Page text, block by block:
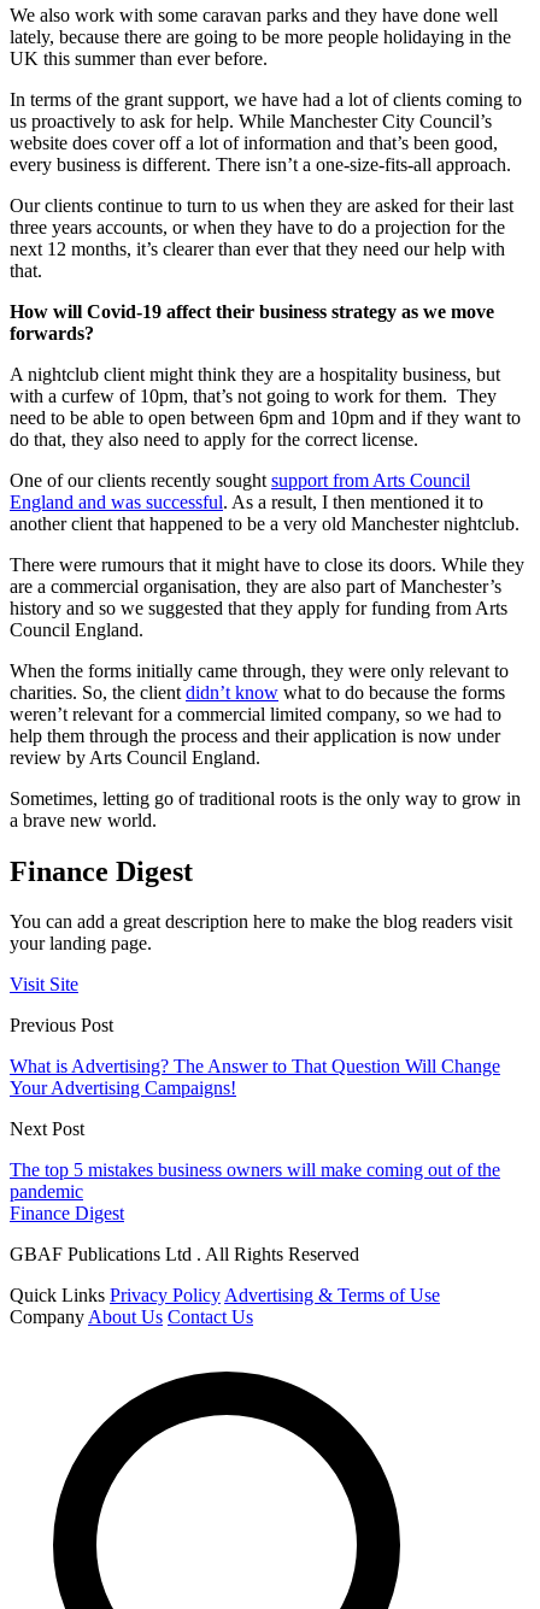
We also work with some caravan parks and they have done well
lately, because there are going to be more people holidaying in the
UK this summer than ever before.
In terms of the grant support, we have had a lot of clients coming to
us proactively to ask for help. While Manchester City Council’s
website does cover off a lot of information and that’s been good,
every business is different. There isn’t a one-size-fits-all approach.
Our clients continue to turn to us when they are asked for their last
three years accounts, or when they have to do a projection for the
next 12 months, it’s clearer than ever that they need our help with
that.
How will Covid-19 affect their business strategy as we move
forwards?
A nightclub client might think they are a hospitality business, but
with a curfew of 10pm, that’s not going to work for them. They
need to be able to open between 6pm and 10pm and if they want to
do that, they also need to apply for the correct license.
One of our clients recently sought support from Arts Council
England and was successful. As a result, I then mentioned it to
another client that happened to be a very old Manchester nightclub.
There were rumours that it might have to close its doors. While they
are a commercial organisation, they are also part of Manchester’s
history and so we suggested that they apply for funding from Arts
Council England.
When the forms initially came through, they were only relevant to
charities. So, the client didn’t know what to do because the forms
weren’t relevant for a commercial limited company, so we had to
help them through the process and their application is now under
review by Arts Council England.
Sometimes, letting go of traditional roots is the only way to grow in
a brave new world.
Finance Digest
You can add a great description here to make the blog readers visit
your landing page.
Visit Site
Previous Post
What is Advertising? The Answer to That Question Will Change
Your Advertising Campaigns!
Next Post
The top 5 mistakes business owners will make coming out of the
pandemic
Finance Digest
GBAF Publications Ltd . All Rights Reserved
Quick Links Privacy PolicyAdvertising & Terms of Use
CompanyAbout Us Contact Us